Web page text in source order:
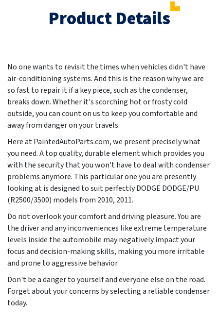
Product Details
No one wants to revisit the times when vehicles didn't have
air-conditioning systems. And this is the reason why we are
so fast to repair it if a key piece, such as the condenser,
breaks down. Whether it's scorching hot or frosty cold
outside, you can count on us to keep you comfortable and
away from danger on your travels.
Here at PaintedAutoParts.com, we present precisely what
you need. A top quality, durable element which provides you
with the security that you won't have to deal with condenser
problems anymore. This particular one you are presently
looking at is designed to suit perfectly DODGE DODGE/PU
(R2500/3500) models from 2010, 2011.
Do not overlook your comfort and driving pleasure. You are
the driver and any inconveniences like extreme temperature
levels inside the automobile may negatively impact your
focus and decision-making skills, making you more irritable
and prone to aggressive behavior.
Don't be a danger to yourself and everyone else on the road.
Forget about your concerns by selecting a reliable condenser
today.